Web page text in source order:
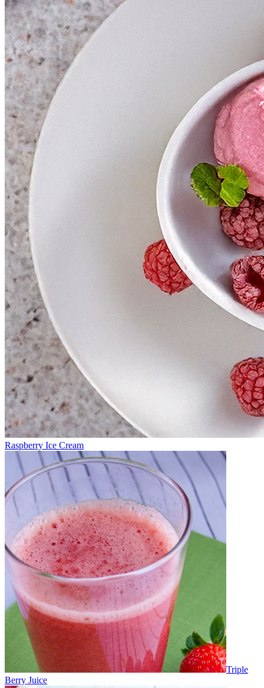
Raspberry Ice Cream
Triple
Berry Juice